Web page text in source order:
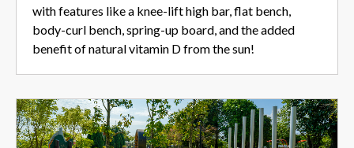
with features like a knee-lift high bar, flat bench,
body-curl bench, spring-up board, and the added
benefit of natural vitamin D from the sun!